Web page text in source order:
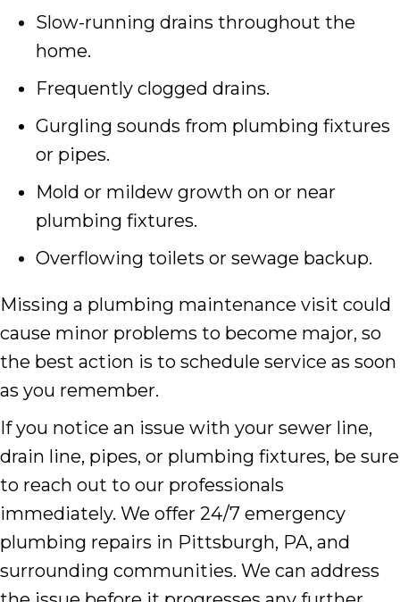
Slow-running drains throughout the
home.
Frequently clogged drains.
Gurgling sounds from plumbing fixtures
or pipes.
Mold or mildew growth on or near
plumbing fixtures.
Overflowing toilets or sewage backup.
Missing a plumbing maintenance visit could
cause minor problems to become major, so
the best action is to schedule service as soon
as you remember.
If you notice an issue with your sewer line,
drain line, pipes, or plumbing fixtures, be sure
to reach out to our professionals
immediately. We offer 24/7 emergency
plumbing repairs in Pittsburgh, PA, and
surrounding communities. We can address